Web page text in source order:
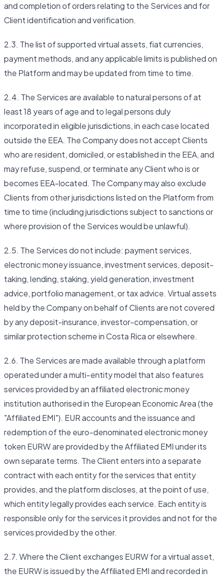
and completion of orders relating to the Services and for
Client identification and verification.
2.3. The list of supported virtual assets, fiat currencies,
payment methods, and any applicable limits is published on
the Platform and may be updated from time to time.
2.4. The Services are available to natural persons of at
least 18 years of age and to legal persons duly
incorporated in eligible jurisdictions, in each case located
outside the EEA. The Company does not accept Clients
who are resident, domiciled, or established in the EEA, and
may refuse, suspend, or terminate any Client who is or
becomes EEA-located. The Company may also exclude
Clients from other jurisdictions listed on the Platform from
time to time (including jurisdictions subject to sanctions or
where provision of the Services would be unlawful).
2.5. The Services do not include: payment services,
electronic money issuance, investment services, deposit-
taking, lending, staking, yield generation, investment
advice, portfolio management, or tax advice. Virtual assets
held by the Company on behalf of Clients are not covered
by any deposit-insurance, investor-compensation, or
similar protection scheme in Costa Rica or elsewhere.
2.6. The Services are made available through a platform
operated under a multi-entity model that also features
services provided by an affiliated electronic money
institution authorised in the European Economic Area (the
"Affiliated EMI"). EUR accounts and the issuance and
redemption of the euro-denominated electronic money
token EURW are provided by the Affiliated EMI under its
own separate terms. The Client enters into a separate
contract with each entity for the services that entity
provides, and the platform discloses, at the point of use,
which entity legally provides each service. Each entity is
responsible only for the services it provides and not for the
services provided by the other.
2.7. Where the Client exchanges EURW for a virtual asset,
the EURW is issued by the Affiliated EMI and recorded in